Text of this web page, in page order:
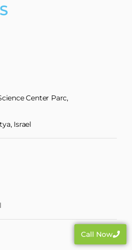
Center Parc,
Israel
Call Now